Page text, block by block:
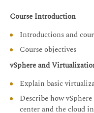
Manage virtual
Migrate virtual
vSphere Storage
Create and configure
with vSphere High
Resource Scheduler
Manage the life cycle
hosts, and virtual
Course Introduction
Introductions and
Course objectives
vSphere and
Explain basic
Describe how
center and the cloud